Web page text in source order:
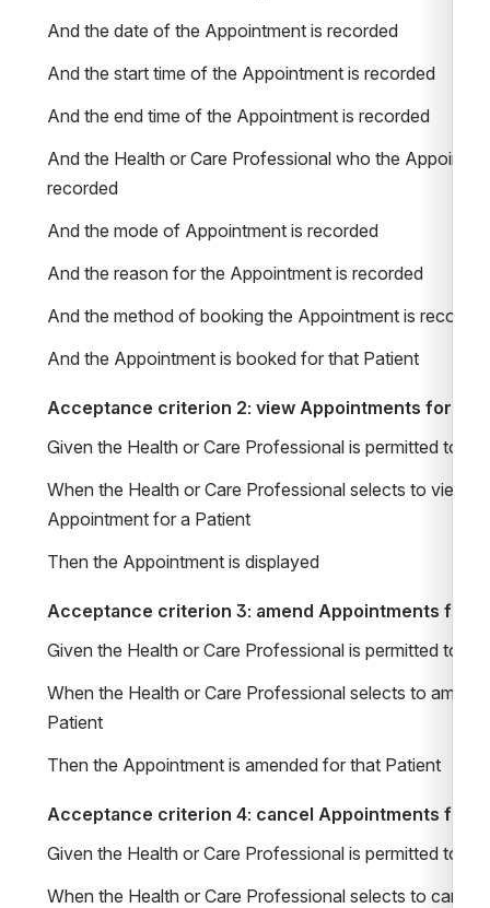
And the date of the Appointment is recorded
And the start time of the Appointment is recorded
And the end time of the Appointment is recorded
And the Health or Care Professional who the
recorded
And the mode of Appointment is recorded
And the reason for the Appointment is recorded
And the method of booking the Appointment is
And the Appointment is booked for that Patient
Acceptance criterion 2: view Appointments for
Given the Health or Care Professional is permitted to
When the Health or Care Professional selects to view
Appointment for a Patient
Then the Appointment is displayed
Acceptance criterion 3: amend Appointments for
Given the Health or Care Professional is permitted to
When the Health or Care Professional selects to
Patient
Then the Appointment is amended for that Patient
Acceptance criterion 4: cancel Appointments for
Given the Health or Care Professional is permitted to
When the Health or Care Professional selects to